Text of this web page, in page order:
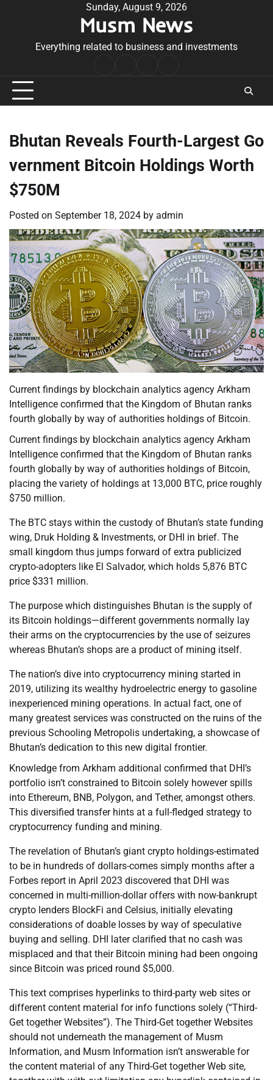
Sunday, August 9, 2026
Musm News
Everything related to business and investments
Conditions
Bhutan Reveals Fourth-Largest Go
vernment Bitcoin Holdings Worth
$750M
Posted on September 18, 2024 by admin
Current findings by blockchain analytics agency Arkham
Intelligence confirmed that the Kingdom of Bhutan ranks
fourth globally by way of authorities holdings of Bitcoin.
Current findings by blockchain analytics agency Arkham
Intelligence confirmed that the Kingdom of Bhutan ranks
fourth globally by way of authorities holdings of Bitcoin,
placing the variety of holdings at 13,000 BTC, price roughly
$750 million.
The BTC stays within the custody of Bhutan’s state funding
wing, Druk Holding & Investments, or DHI in brief. The
small kingdom thus jumps forward of extra publicized
crypto-adopters like El Salvador, which holds 5,876 BTC
price $331 million.
The purpose which distinguishes Bhutan is the supply of
its Bitcoin holdings—different governments normally lay
their arms on the cryptocurrencies by the use of seizures
whereas Bhutan’s shops are a product of mining itself.
The nation’s dive into cryptocurrency mining started in
2019, utilizing its wealthy hydroelectric energy to gasoline
inexperienced mining operations. In actual fact, one of
many greatest services was constructed on the ruins of the
previous Schooling Metropolis undertaking, a showcase of
Bhutan’s dedication to this new digital frontier.
Knowledge from Arkham additional confirmed that DHI’s
portfolio isn’t constrained to Bitcoin solely however spills
into Ethereum, BNB, Polygon, and Tether, amongst others.
This diversified transfer hints at a full-fledged strategy to
cryptocurrency funding and mining.
The revelation of Bhutan’s giant crypto holdings-estimated
to be in hundreds of dollars-comes simply months after a
Forbes report in April 2023 discovered that DHI was
concerned in multi-million-dollar offers with now-bankrupt
crypto lenders BlockFi and Celsius, initially elevating
considerations of doable losses by way of speculative
buying and selling. DHI later clarified that no cash was
misplaced and that their Bitcoin mining had been ongoing
since Bitcoin was priced round $5,000.
This text comprises hyperlinks to third-party web sites or
different content material for info functions solely (“Third-
Get together Websites”). The Third-Get together Websites
should not underneath the management of Musm
Information, and Musm Information isn’t answerable for
the content material of any Third-Get together Web site,